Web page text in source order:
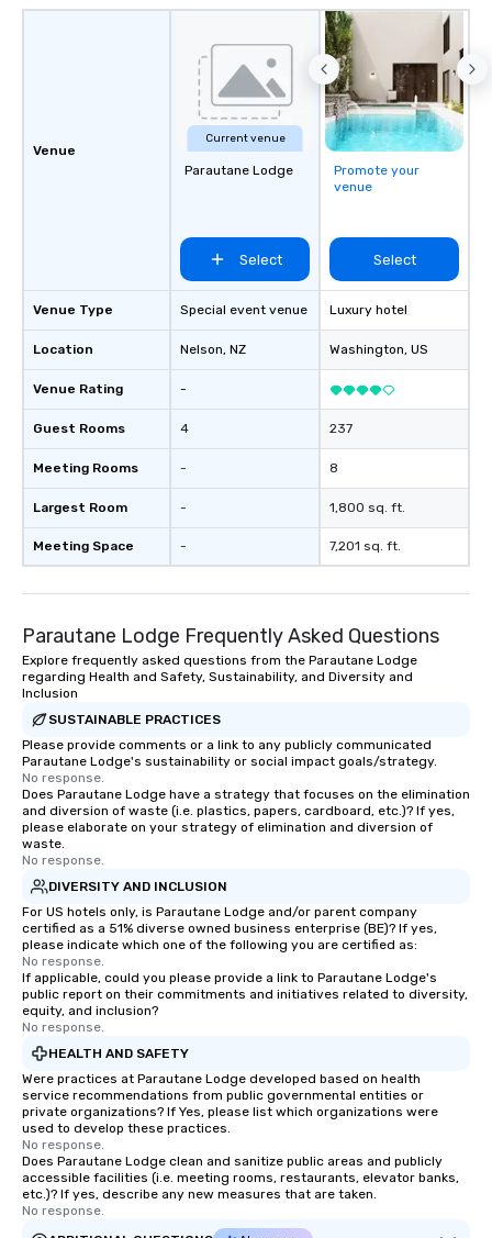
Venue
Venue Type
Location
Venue Rating
Guest Rooms
Meeting Rooms
Largest Room
Meeting Space
Current venue
Parautane Lodge
Select
Special event venue
Nelson, NZ
-
4
-
-
-
Promote your
venue
Select
Luxury hotel
Washington, US
237
8
1,800 sq. ft.
7,201 sq. ft.
Parautane Lodge Frequently Asked Questions
Explore frequently asked questions from the Parautane Lodge
regarding Health and Safety, Sustainability, and Diversity and
Inclusion
SUSTAINABLE PRACTICES
Please provide comments or a link to any publicly communicated
Parautane Lodge's sustainability or social impact goals/strategy.
No response.
Does Parautane Lodge have a strategy that focuses on the elimination
and diversion of waste (i.e. plastics, papers, cardboard, etc.)? If yes,
please elaborate on your strategy of elimination and diversion of
waste.
No response.
DIVERSITY AND INCLUSION
For US hotels only, is Parautane Lodge and/or parent company
certified as a 51% diverse owned business enterprise (BE)? If yes,
please indicate which one of the following you are certified as:
No response.
If applicable, could you please provide a link to Parautane Lodge's
public report on their commitments and initiatives related to diversity,
equity, and inclusion?
No response.
HEALTH AND SAFETY
Were practices at Parautane Lodge developed based on health
service recommendations from public governmental entities or
private organizations? If Yes, please list which organizations were
used to develop these practices.
No response.
Does Parautane Lodge clean and sanitize public areas and publicly
accessible facilities (i.e. meeting rooms, restaurants, elevator banks,
etc.)? If yes, describe any new measures that are taken.
No response.